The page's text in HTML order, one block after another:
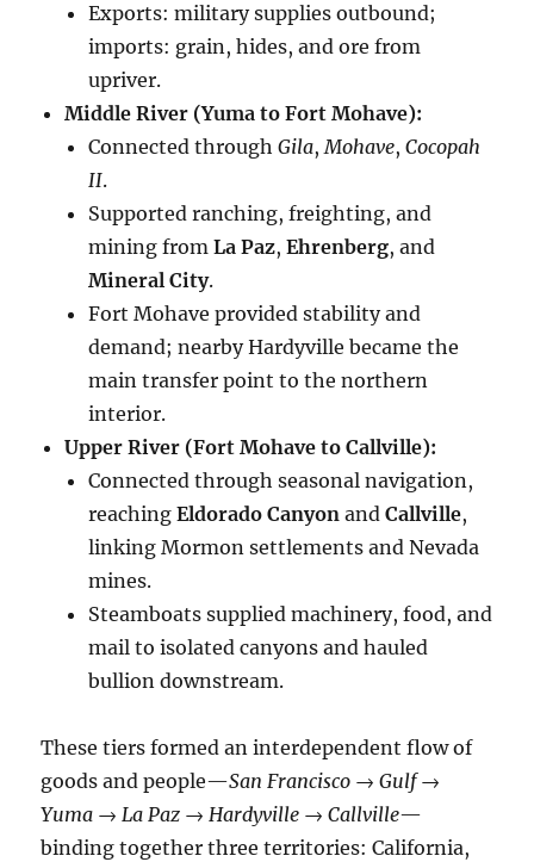
Exports: military supplies outbound;
imports: grain, hides, and ore from
upriver.
Middle River (Yuma to Fort Mohave):
Connected throughGila,Mohave,Cocopah
II.
Supported ranching, freighting, and
mining fromLa Paz,Ehrenberg, and
Mineral City.
Fort Mohave provided stability and
demand; nearby Hardyville became the
main transfer point to the northern
interior.
Upper River (Fort Mohave to Callville):
Connected through seasonal navigation,
reachingEldorado Canyon andCallville,
linking Mormon settlements and Nevada
mines.
Steamboats supplied machinery, food, and
mail to isolated canyons and hauled
bullion downstream.
These tiers formed an interdependent flow of
goods and people—San Francisco → Gulf →
Yuma → La Paz → Hardyville → Callville—
binding together three territories: California,